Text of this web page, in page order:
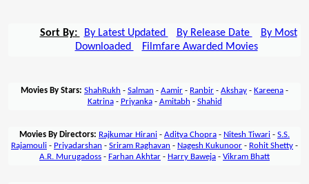
Sort By: By Latest Updated By Release Date
By Most
Downloaded
Filmfare Awarded Movies
Movies By Stars: ShahRukh - Salman - Aamir - Ranbir - Akshay - Kareena -
Katrina- Priyanka- Amitabh - Shahid
Movies By Directors: Rajkumar Hirani - Aditya Chopra - Nitesh Tiwari - S.S.
Rajamouli - Priyadarshan - Sriram Raghavan - Nagesh Kukunoor - Rohit Shetty -
A.R. Murugadoss - Farhan Akhtar - Harry Baweja - Vikram Bhatt